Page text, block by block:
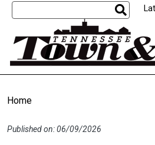
Home
Published on: 06/09/2026